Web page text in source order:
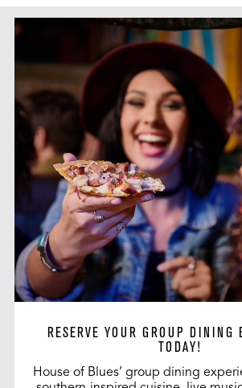
RESERVE YOUR GROUP DINING
TODAY!
House of Blues’ group dining